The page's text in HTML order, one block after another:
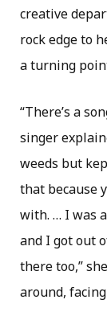
creative
rock edge to
a turning
“There’s a
singer
weeds but
that because
with. … I was
and I got out
there too,”
around,